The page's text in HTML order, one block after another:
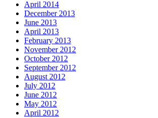
April 2014
December 2013
June 2013
April 2013
February 2013
November 2012
October 2012
September 2012
August 2012
July 2012
June 2012
May 2012
April 2012